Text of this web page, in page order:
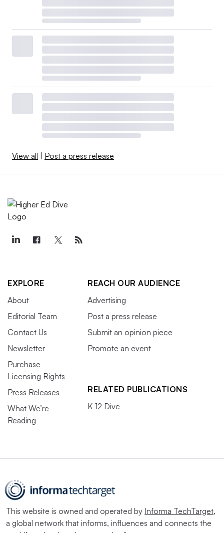
View all Post a press release
EXPLORE
About
Editorial Team
Contact Us
Newsletter
Purchase
Licensing Rights
Press Releases
What We’re
Reading
REACH OUR AUDIENCE
Advertising
Post a press release
Submit an opinion piece
Promote an event
RELATED PUBLICATIONS
K-12 Dive
This website is owned and operated by Informa TechTarget,
a global network that informs, influences and connects the